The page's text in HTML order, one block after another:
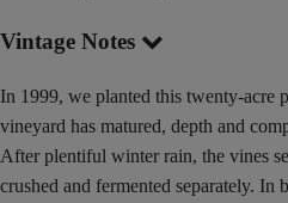
Vintage Notes
In 1999, we planted this twenty-acre
vineyard has matured, depth and
After plentiful winter rain, the vines
crushed and fermented separately. In